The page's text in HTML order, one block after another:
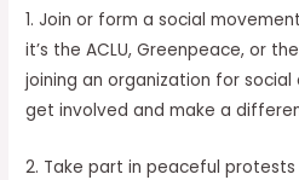
1. Join or form a social
it’s the ACLU, Greenpeace, or
joining an organization for
get involved and make a
2. Take part in peaceful